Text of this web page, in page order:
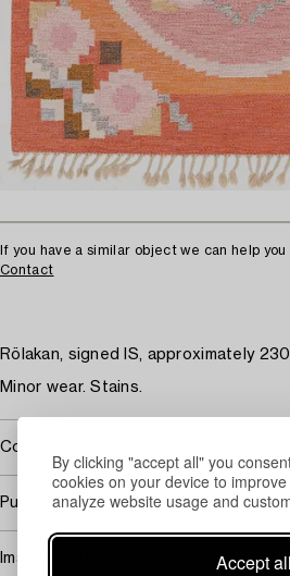
By clicking "accept all" you
cookies on your device to
analyze website usage and
Accept all
If you have a similar object we can help
Contact
Rölakan, signed IS, approximately
Minor wear. Stains.
Covered by droit de suite
Purchasing info
Image rights